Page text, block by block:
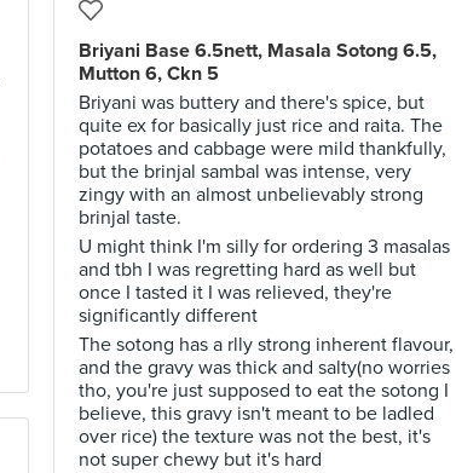
Briyani Base 6.5nett, Masala Sotong 6.5,
Mutton 6, Ckn 5
Briyani was buttery and there's spice, but
quite ex for basically just rice and raita. The
potatoes and cabbage were mild thankfully,
but the brinjal sambal was intense, very
zingy with an almost unbelievably strong
brinjal taste.
U might think I'm silly for ordering 3 masalas
and tbh I was regretting hard as well but
once I tasted it I was relieved, they're
significantly different
The sotong has a rlly strong inherent flavour,
and the gravy was thick and salty(no worries
tho, you're just supposed to eat the sotong I
believe, this gravy isn't meant to be ladled
over rice) the texture was not the best, it's
not super chewy but it's hard